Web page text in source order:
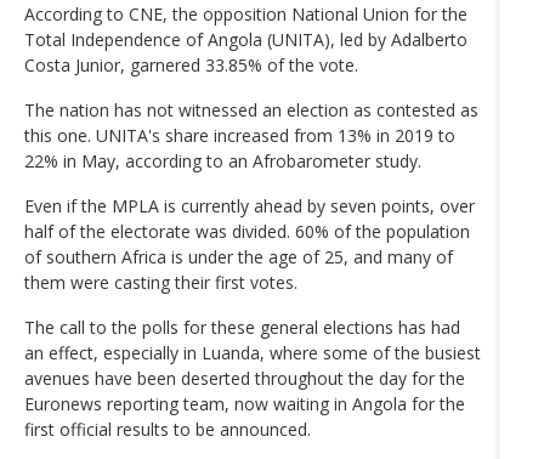
According to CNE, the opposition National Union for the
Total Independence of Angola (UNITA), led by Adalberto
Costa Junior, garnered 33.85% of the vote.
The nation has not witnessed an election as contested as
this one. UNITA's share increased from 13% in 2019 to
22% in May, according to an Afrobarometer study.
Even if the MPLA is currently ahead by seven points, over
half of the electorate was divided. 60% of the population
of southern Africa is under the age of 25, and many of
them were casting their first votes.
The call to the polls for these general elections has had
an effect, especially in Luanda, where some of the busiest
avenues have been deserted throughout the day for the
Euronews reporting team, now waiting in Angola for the
first official results to be announced.